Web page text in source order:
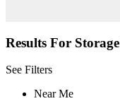
Results For Storage
See Filters
Near Me